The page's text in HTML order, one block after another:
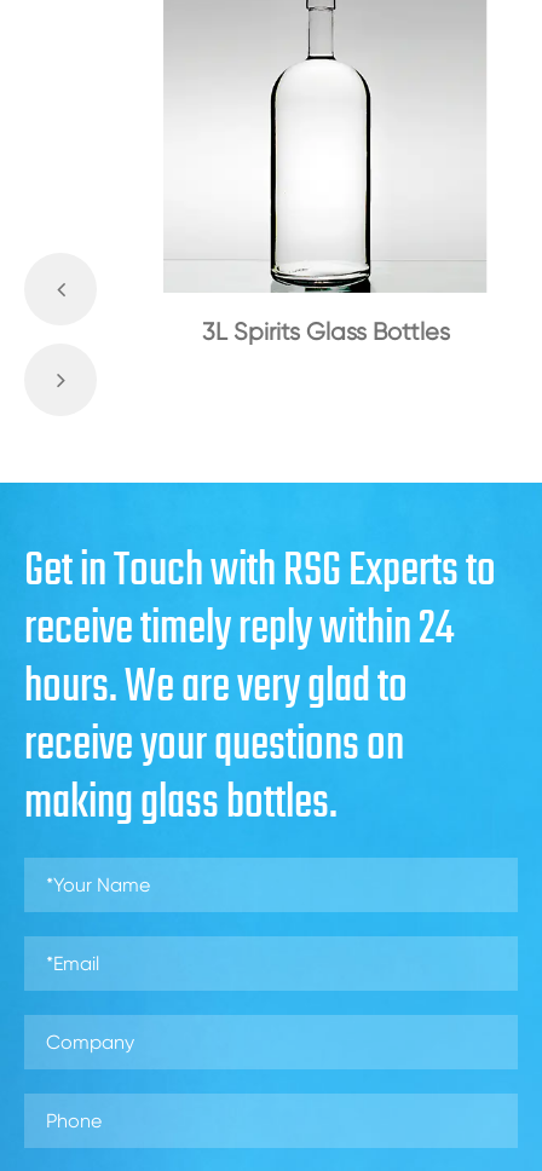
3L Spirits Glass Bottles
Get in Touch with RSG Experts to
receive timely reply within 24
hours. We are very glad to
receive your questions on
making glass bottles.